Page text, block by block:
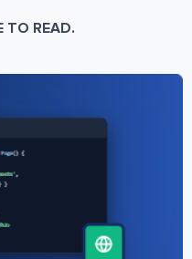
TO READ.